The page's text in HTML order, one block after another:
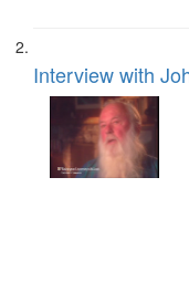
Interview with